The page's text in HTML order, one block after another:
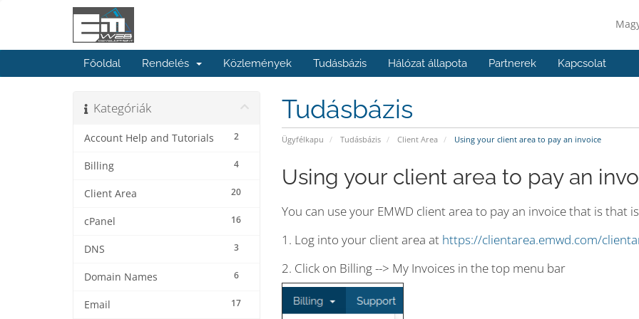
Főoldal Rendelés Közlemények Tudásbázis Hálózat állapota Partnerek Kapcsolat
Tudásbázis
Ügyfélkapu Tudásbázis Client Area Using your client area to pay an invoice
Kategóriák
2
Account Help and Tutorials
4
Billing
20
Client Area
16
cPanel
3
DNS
6
Domain Names
17
Email
Using your client area to pay an
You can use your EMWD client area to pay an invoice that is that
1. Log into your client area at https://clientarea.emwd.com/
2. Click on Billing --> My Invoices in the top menu bar